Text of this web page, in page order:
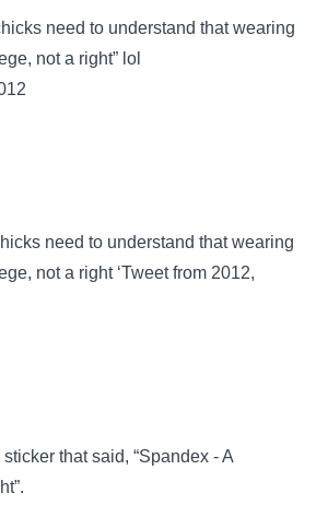
need to understand that wearing
not a right” lol
need to understand that wearing
not a right ‘Tweet from 2012,
sticker that said, “Spandex - A